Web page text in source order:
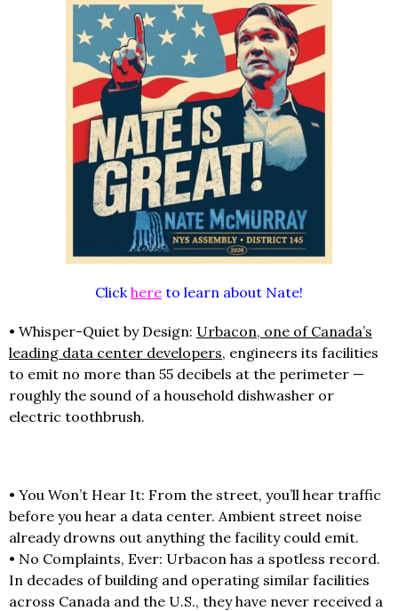
Click here to learn about Nate!
• Whisper-Quiet by Design: Urbacon, one of Canada’s
leading data center developers, engineers its facilities
to emit no more than 55 decibels at the perimeter —
roughly the sound of a household dishwasher or
electric toothbrush.
• You Won’t Hear It: From the street, you’ll hear traffic
before you hear a data center. Ambient street noise
already drowns out anything the facility could emit.
• No Complaints, Ever: Urbacon has a spotless record.
In decades of building and operating similar facilities
across Canada and the U.S., they have never received a